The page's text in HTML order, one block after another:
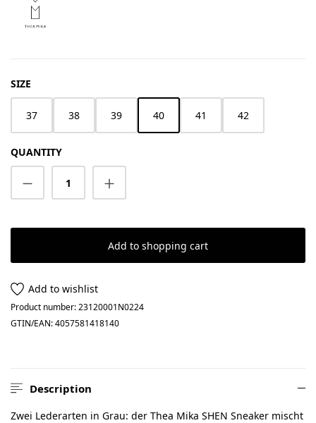
SELECT
SIZE
37 38 39 40 41 42
QUANTITY
Product Quantity: Enter the desired
Add to shopping cart
Add to wishlist
Product number:23120001N0224
GTIN/EAN:4057581418140
Description
Zwei Lederarten in Grau: der Thea Mika SHEN Sneaker mischt